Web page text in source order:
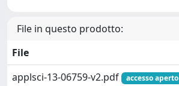
File in questo prodotto:
File
applsci-13-06759-v2.pdf
accesso aperto